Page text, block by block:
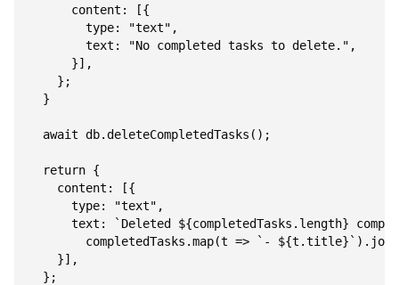
      content: [{
        type: "text",
        text: "No completed tasks to delete.",
      }],
    };
  }
  await db.deleteCompletedTasks();
  return {
    content: [{
      type: "text",
text: `Deleted ${completedTasks.length}
completedTasks.map(t => `-
    }],
  };